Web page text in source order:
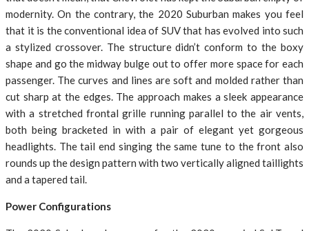
modernity. On the contrary, the 2020 Suburban makes you feel
that it is the conventional idea of SUV that has evolved into such
a stylized crossover. The structure didn’t conform to the boxy
shape and go the midway bulge out to offer more space for each
passenger. The curves and lines are soft and molded rather than
cut sharp at the edges. The approach makes a sleek appearance
with a stretched frontal grille running parallel to the air vents,
both being bracketed in with a pair of elegant yet gorgeous
headlights. The tail end singing the same tune to the front also
rounds up the design pattern with two vertically aligned taillights
and a tapered tail.
Power Configurations